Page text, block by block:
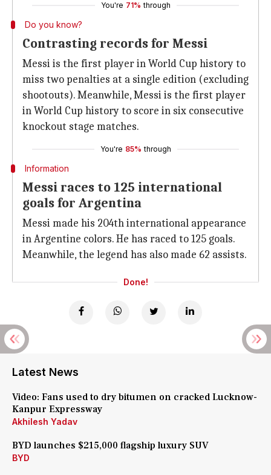
You're 71% through
Do you know?
Contrasting records for Messi
Messi is the first player in World Cup history to
miss two penalties at a single edition (excluding
shootouts). Meanwhile, Messi is the first player
in World Cup history to score in six consecutive
knockout stage matches.
You're 85% through
Information
Messi races to 125 international
goals for Argentina
Messi made his 204th international appearance
in Argentine colors. He has raced to 125 goals.
Meanwhile, the legend has also made 62 assists.
Done!
Latest News
Video: Fans used to dry bitumen on cracked Lucknow-
Kanpur Expressway
Akhilesh Yadav
BYD launches $215,000 flagship luxury SUV
BYD